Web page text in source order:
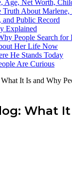
Net Worth,
About
Public Record
Explained
People Search for
Her Life Now
He Stands Today
Are Curious
It Is and Why
What